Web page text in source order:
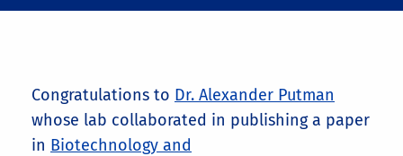
Congratulations to Dr. Alexander Putman
whose lab collaborated in publishing a paper
in Biotechnology and